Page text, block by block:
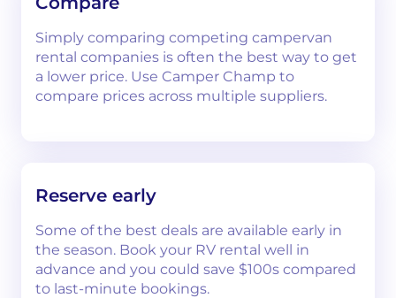
Simply comparing competing campervan
rental companies is often the best way to get
a lower price. Use Camper Champ to
compare prices across multiple suppliers.
Reserve early
Some of the best deals are available early in
the season. Book your RV rental well in
advance and you could save $100s compared
to last-minute bookings.